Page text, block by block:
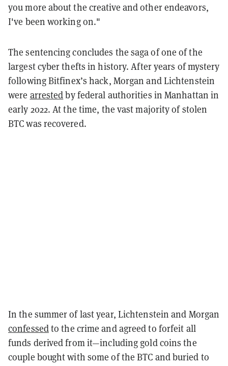
you more about the creative and other endeavors,
I've been working on."
The sentencing concludes the saga of one of the
largest cyber thefts in history. After years of mystery
following Bitfinex’s hack, Morgan and Lichtenstein
were arrestedby federal authorities in Manhattan in
early 2022. At the time, the vast majority of stolen
BTC was recovered.
In the summer of last year, Lichtenstein and Morgan
confessedto the crime and agreed to forfeit all
funds derived from it—including gold coins the
couple bought with some of the BTC and buried to